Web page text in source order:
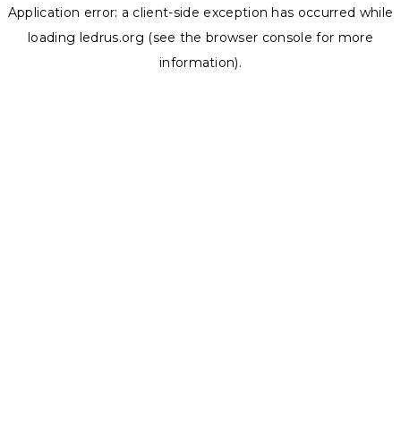
Application error: a client-side exception has occurred while
loading ledrus.org (see the browser console for more
information).